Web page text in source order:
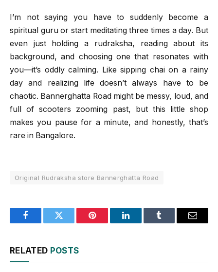
I’m not saying you have to suddenly become a
spiritual guru or start meditating three times a day. But
even just holding a rudraksha, reading about its
background, and choosing one that resonates with
you—it’s oddly calming. Like sipping chai on a rainy
day and realizing life doesn’t always have to be
chaotic. Bannerghatta Road might be messy, loud, and
full of scooters zooming past, but this little shop
makes you pause for a minute, and honestly, that’s
rare in Bangalore.
Original Rudraksha store Bannerghatta Road
FacebookTwitter Pinterest LinkedInTumblr Email
RELATED POSTS